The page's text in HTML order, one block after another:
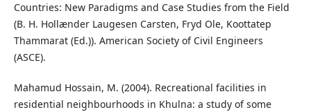
Countries: New Paradigms and Case Studies from the Field
(B. H. Hollænder Laugesen Carsten, Fryd Ole, Koottatep
Thammarat (Ed.)). American Society of Civil Engineers
(ASCE).
Mahamud Hossain, M. (2004). Recreational facilities in
residential neighbourhoods in Khulna: a study of some